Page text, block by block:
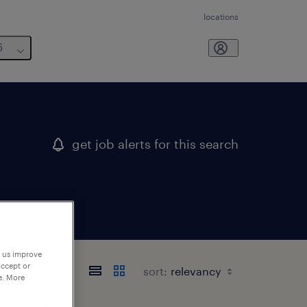
locations
get job alerts for this search
sort:
improve
or
More